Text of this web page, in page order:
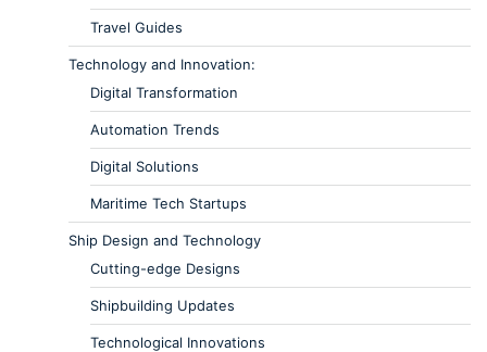
Travel Guides
Technology and Innovation:
Digital Transformation
Automation Trends
Digital Solutions
Maritime Tech Startups
Ship Design and Technology
Cutting-edge Designs
Shipbuilding Updates
Technological Innovations